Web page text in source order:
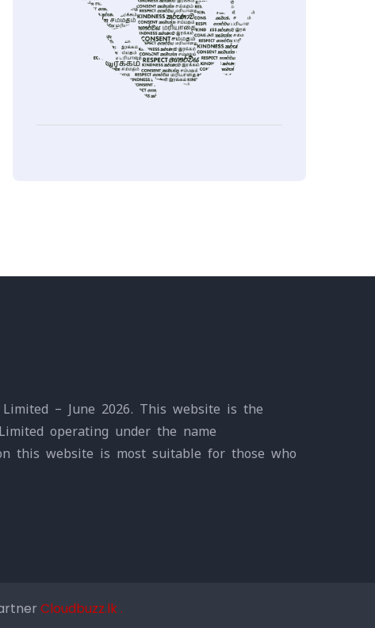
– June 2026. This website is the
operating under the name
this website is most suitable for those who
Cloudbuzz.lk .